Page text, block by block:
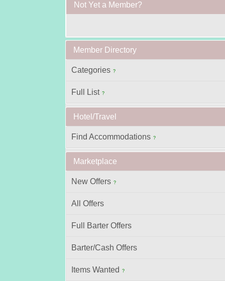
Not Yet a Member?
Member Directory
Categories ?
Full List ?
Hotel/Travel
Find Accommodations ?
Marketplace
New Offers ?
All Offers
Full Barter Offers
Barter/Cash Offers
Items Wanted ?